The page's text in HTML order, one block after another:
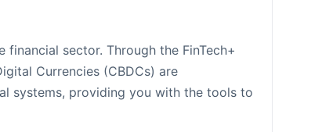
sector. Through the FinTech+
Currencies (CBDCs) are
systems, providing you with the tools to